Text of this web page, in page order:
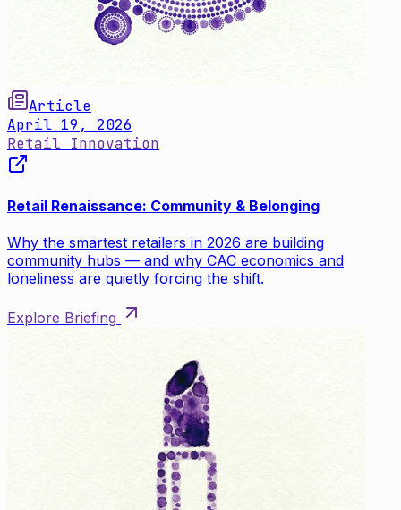
Article
April 19, 2026
Retail Innovation
Retail Renaissance: Community & Belonging
Why the smartest retailers in 2026 are building
community hubs — and why CAC economics and
loneliness are quietly forcing the shift.
Explore Briefing